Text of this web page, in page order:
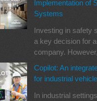
Implementation of
Systems
Investing in safety
a key decision for
company.
Copilot: An
for industrial
In industrial